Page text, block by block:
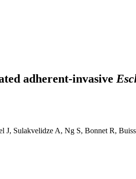
adherent-invasive
Sulakvelidze A, Ng S, Bonnet R,